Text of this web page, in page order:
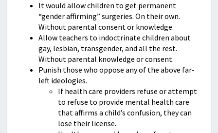
It would allow children to get permanent
“gender affirming” surgeries. On their own.
Without parental consent or knowledge.
Allow teachers to indoctrinate children about
gay, lesbian, transgender, and all the rest.
Without parental knowledge or consent.
Punish those who oppose any of the above far-
left ideologies.
If health care providers refuse or attempt
to refuse to provide mental health care
that affirms a child’s confusion, they can
lose their license.